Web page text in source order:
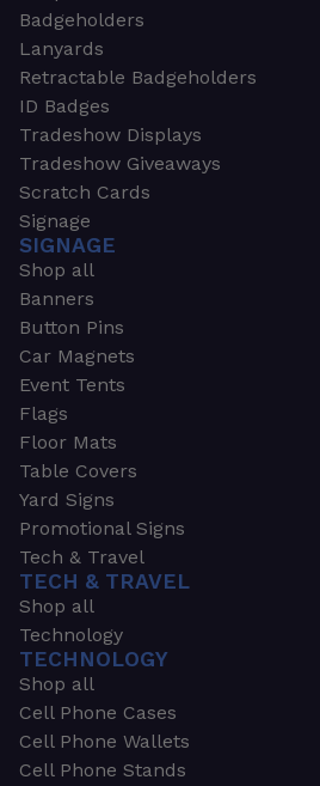
Badgeholders
Lanyards
Retractable Badgeholders
ID Badges
Tradeshow Displays
Tradeshow Giveaways
Scratch Cards
Signage
SIGNAGE
Shop all
Banners
Button Pins
Car Magnets
Event Tents
Flags
Floor Mats
Table Covers
Yard Signs
Promotional Signs
Tech & Travel
TECH & TRAVEL
Shop all
Technology
TECHNOLOGY
Shop all
Cell Phone Cases
Cell Phone Wallets
Cell Phone Stands